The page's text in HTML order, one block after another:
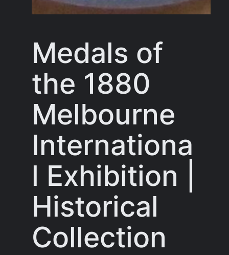
Medals of
the 1880
Melbourne
Internationa
l Exhibition |
Historical
Collection